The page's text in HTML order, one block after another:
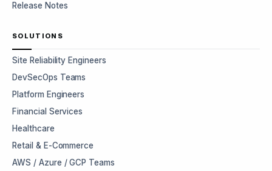
Release Notes
SOLUTIONS
Site Reliability Engineers
DevSecOps Teams
Platform Engineers
Financial Services
Healthcare
Retail & E-Commerce
AWS / Azure / GCP Teams